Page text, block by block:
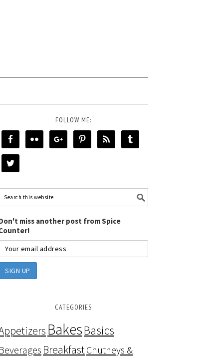
FOLLOW ME:
miss another post from Spice
CATEGORIES
BakesBasics
Beverages BreakfastChutneys &